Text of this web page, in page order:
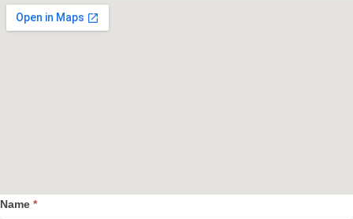
Contact
Name *